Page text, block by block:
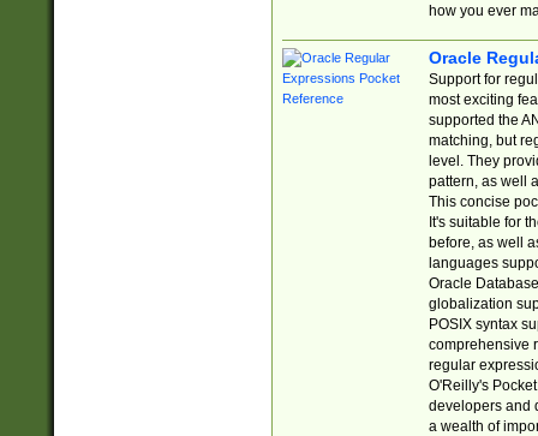
how you ever
Oracle
Support for
most exciting
supported the
matching, but
level. They
pattern, as well
This concise
It's suitable for
before, as well
languages
Oracle
globalization
POSIX syntax
comprehensive
regular
O'Reilly's
developers and
a wealth of